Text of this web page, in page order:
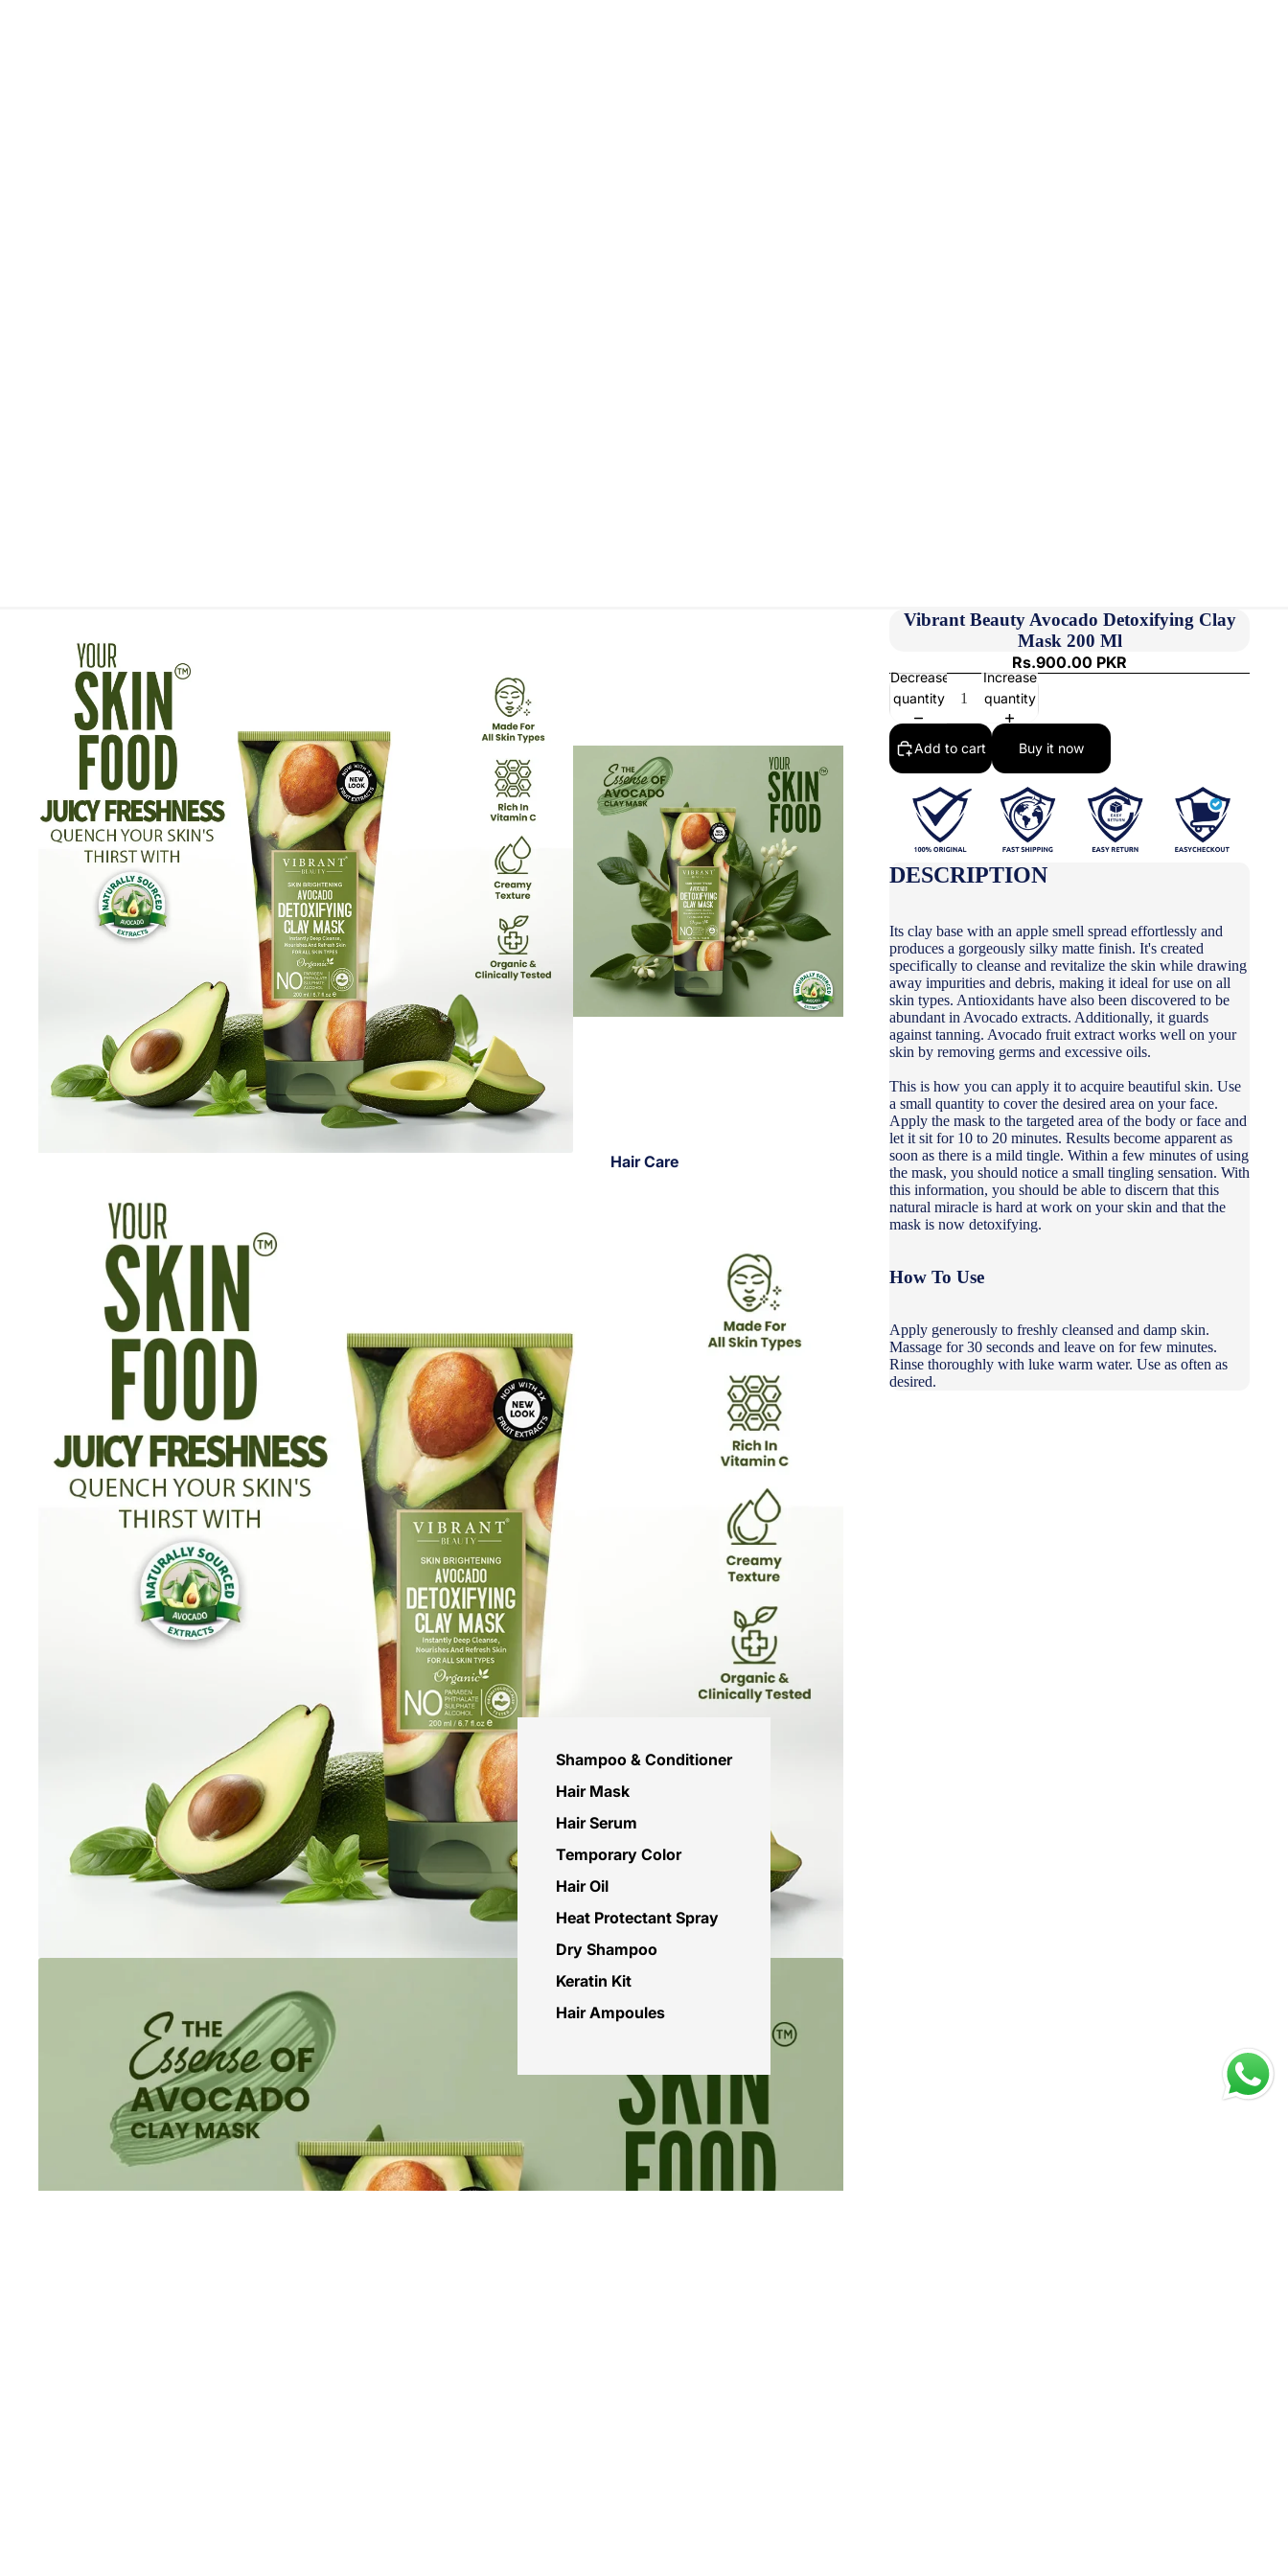
Hair Care
Shampoo & Conditioner
Hair Mask
Hair Serum
Temporary Color
Hair Oil
Heat Protectant Spray
Dry Shampoo
Keratin Kit
Hair Ampoules
Vibrant Beauty Avocado Detoxifying Clay
Mask 200 Ml
Rs.900.00 PKR
Decrease
quantity
Increase
quantity
Add to cart Buy it now
DESCRIPTION
Its clay base with an apple smell spread effortlessly and
produces a gorgeously silky matte finish. It's created
specifically to cleanse and revitalize the skin while drawing
away impurities and debris, making it ideal for use on all
skin types. Antioxidants have also been discovered to be
abundant in Avocado extracts. Additionally, it guards
against tanning. Avocado fruit extract works well on your
skin by removing germs and excessive oils.
This is how you can apply it to acquire beautiful skin. Use
a small quantity to cover the desired area on your face.
Apply the mask to the targeted area of the body or face and
let it sit for 10 to 20 minutes. Results become apparent as
soon as there is a mild tingle. Within a few minutes of using
the mask, you should notice a small tingling sensation. With
this information, you should be able to discern that this
natural miracle is hard at work on your skin and that the
mask is now detoxifying.
How To Use
Apply generously to freshly cleansed and damp skin.
Massage for 30 seconds and leave on for few minutes.
Rinse thoroughly with luke warm water. Use as often as
desired.